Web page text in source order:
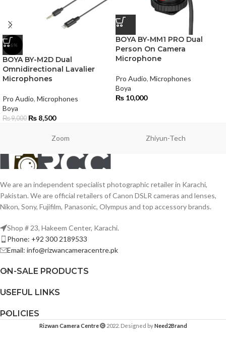
-6%
BOYA BY-M2D Dual
Omnidirectional Lavalier
Microphones
Pro Audio, Microphones
Boya
₨9,000 ₨ 8,500
BOYA BY-MM1 PRO Dual
Person On Camera
Microphone
Pro Audio, Microphones
Boya
₨ 10,000
Zoom Zhiyun-Tech
We are an independent specialist photographic retailer in Karachi,
Pakistan. We are official retailers of Canon DSLR cameras and lenses,
Nikon, Sony, Fujifilm, Panasonic, Olympus and top accessory brands.
Shop # 23, Hakeem Center, Karachi.
Phone: +92 300 2189533
Email: info@rizwancameracentre.pk
ON-SALE PRODUCTS
USEFUL LINKS
POLICIES
Rizwan Camera Centre 2022. Designed byNeed2Brand